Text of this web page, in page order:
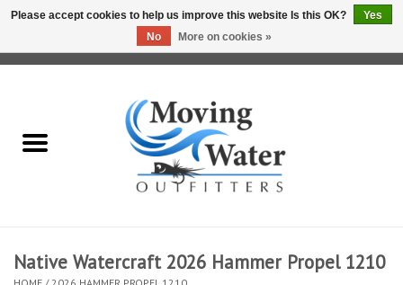
Fly Fishing Film Tour
Native Watercraft 2026 Hammer Propel 1210
Please accept cookies to help us improve this website Is this OK?
Yes
No
More on cookies »